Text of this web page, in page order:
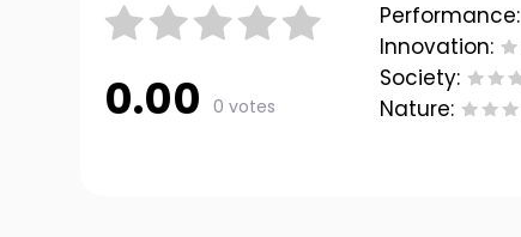
0.00 0 votes
Performance:
Innovation:
Society:
Nature: